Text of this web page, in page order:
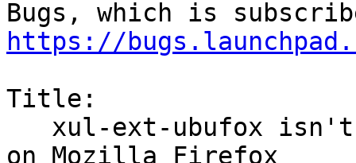
https://
Title:
on Mozilla Firefox